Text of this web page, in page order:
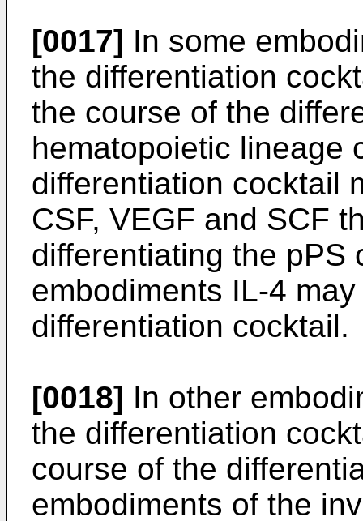
[0017] In some
the differentiation
the course of the
hematopoietic lineage
differentiation cocktail
CSF, VEGF and SCF
differentiating the pPS
embodiments IL-4
differentiation cocktail.
[0018] In other
the differentiation
course of the
embodiments of the